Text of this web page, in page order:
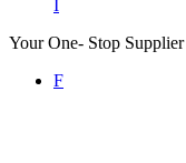
I
Your One- Stop
F